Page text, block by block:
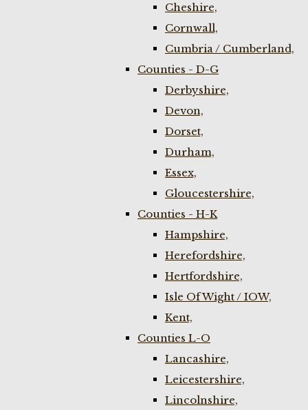
Cheshire,
Cornwall,
Cumbria / Cumberland,
Counties - D-G
Derbyshire,
Devon,
Dorset,
Durham,
Essex,
Gloucestershire,
Counties - H-K
Hampshire,
Herefordshire,
Hertfordshire,
Isle Of Wight / IOW,
Kent,
Counties L-O
Lancashire,
Leicestershire,
Lincolnshire,